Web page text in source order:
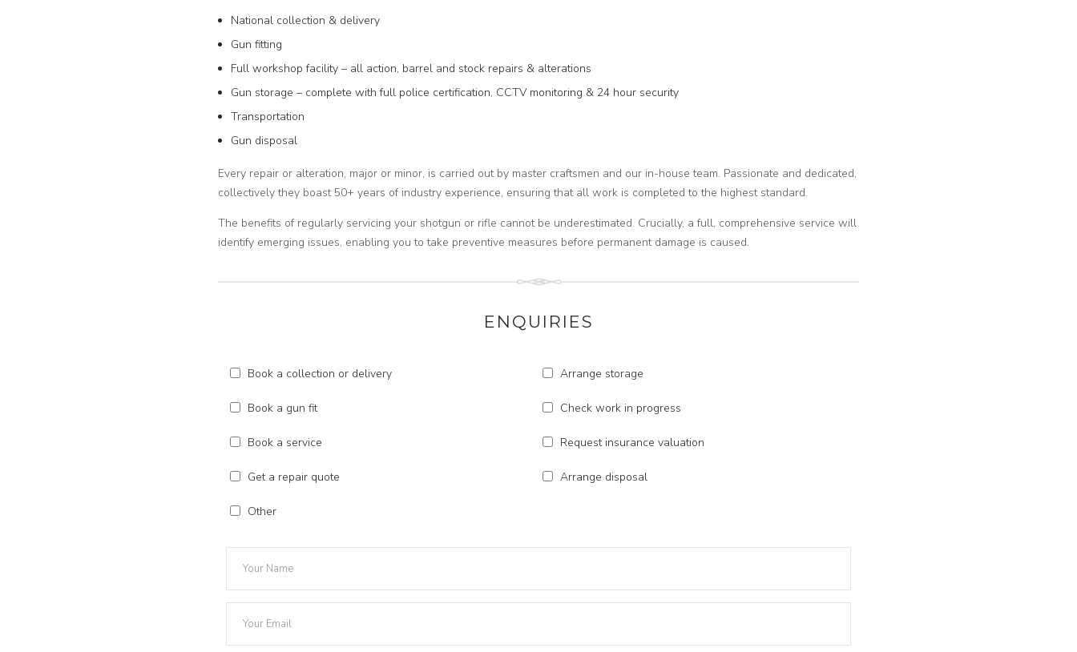
National collection & delivery
Gun fitting
Full workshop facility – all action, barrel and stock repairs & alterations
Gun storage – complete with full police certification, CCTV monitoring & 24 hour security
Transportation
Gun disposal
Every repair or alteration, major or minor, is carried out by master craftsmen and our in-house team. Passionate and dedicated,
collectively they boast 50+ years of industry experience, ensuring that all work is completed to the highest standard.
The benefits of regularly servicing your shotgun or rifle cannot be underestimated. Crucially, a full, comprehensive service will
identify emerging issues, enabling you to take preventive measures before permanent damage is caused.
ENQUIRIES
Book a collection or delivery Arrange storage
Book a gun fit Check work in progress
Book a service Request insurance valuation
Get a repair quote Arrange disposal
Other